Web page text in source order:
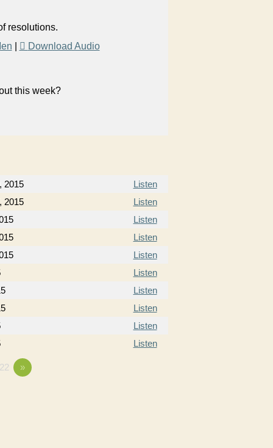
resolutions.
Download Audio
this week?
2015
Listen
2015
Listen
Listen
Listen
Listen
Listen
Listen
Listen
Listen
Listen
»